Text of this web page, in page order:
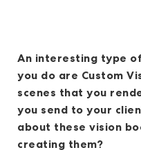
An interesting type
you do are Custom
scenes that you
you send to your
about these vision
creating them?